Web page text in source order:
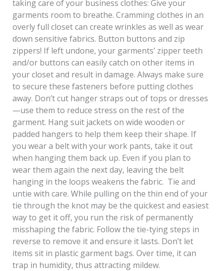
taking care of your business clothes: Give your
garments room to breathe. Cramming clothes in an
overly full closet can create wrinkles as well as wear
down sensitive fabrics. Button buttons and zip
zippers! If left undone, your garments’ zipper teeth
and/or buttons can easily catch on other items in
your closet and result in damage. Always make sure
to secure these fasteners before putting clothes
away. Don’t cut hanger straps out of tops or dresses
—use them to reduce stress on the rest of the
garment. Hang suit jackets on wide wooden or
padded hangers to help them keep their shape. If
you wear a belt with your work pants, take it out
when hanging them back up. Even if you plan to
wear them again the next day, leaving the belt
hanging in the loops weakens the fabric. Tie and
untie with care. While pulling on the thin end of your
tie through the knot may be the quickest and easiest
way to get it off, you run the risk of permanently
misshaping the fabric. Follow the tie-tying steps in
reverse to remove it and ensure it lasts. Don’t let
items sit in plastic garment bags. Over time, it can
trap in humidity, thus attracting mildew.